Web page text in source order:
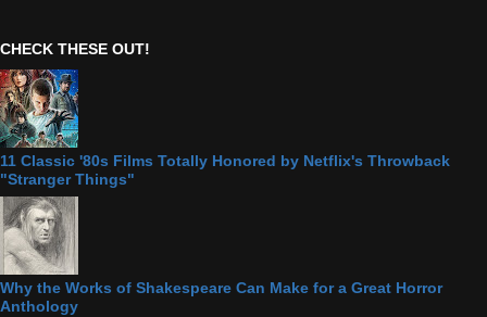
CHECK THESE OUT!
11 Classic '80s Films Totally Honored by Netflix's Throwback
"Stranger Things"
Why the Works of Shakespeare Can Make for a Great Horror
Anthology